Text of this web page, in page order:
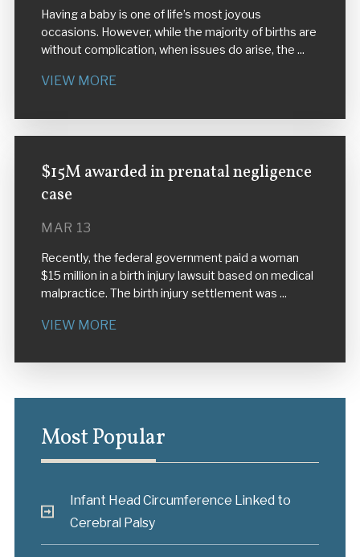
Having a baby is one of life’s most joyous
occasions. However, while the majority of births are
without complication, when issues do arise, the ...
VIEW MORE
$15M awarded in prenatal negligence
case
MAR 13
Recently, the federal government paid a woman
$15 million in a birth injury lawsuit based on medical
malpractice. The birth injury settlement was ...
VIEW MORE
Most Popular
Infant Head Circumference Linked to
Cerebral Palsy